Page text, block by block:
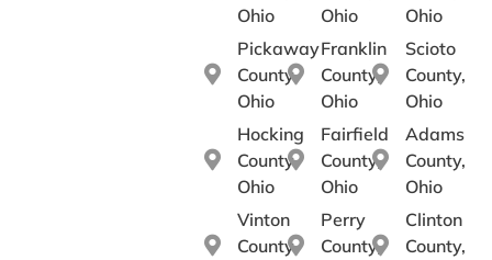
Ohio
Pickaway
County,
Ohio
Hocking
County,
Ohio
Vinton
County,
Ohio
Franklin
County,
Ohio
Fairfield
County,
Ohio
Perry
County,
Ohio
Scioto
County,
Ohio
Adams
County,
Ohio
Clinton
County,